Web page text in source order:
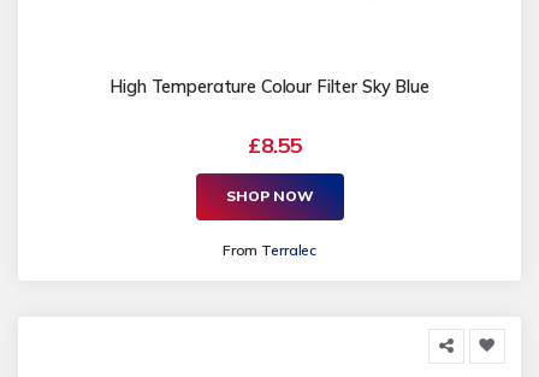
High Temperature Colour Filter Sky Blue
£8.55
SHOP NOW
From Terralec